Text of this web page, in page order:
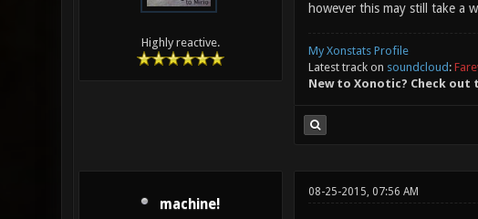
Highly reactive.
however this may still take a
My Xonstats Profile
Latest track on soundcloud :
New to Xonotic? Check out
machine!
08-25-2015, 07:56 AM